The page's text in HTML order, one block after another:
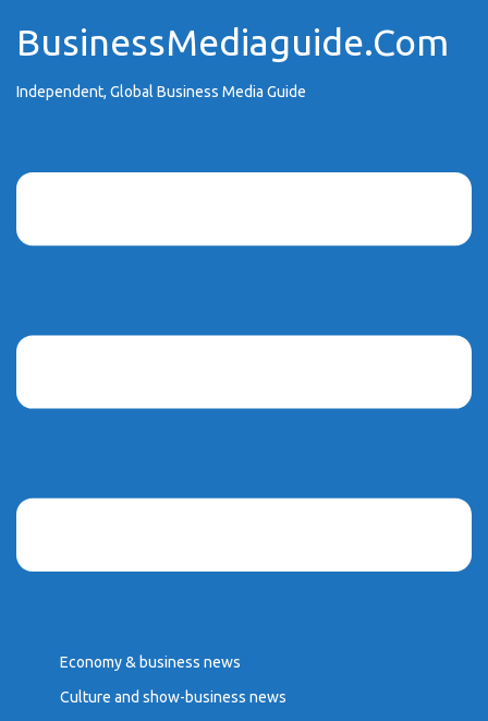
to
content
BusinessMediaguide.Com
Independent, Global Business Media Guide
Economy & business news
Culture and show-business news